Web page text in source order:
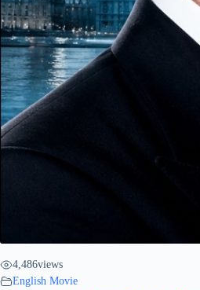
4,486views
English Movie